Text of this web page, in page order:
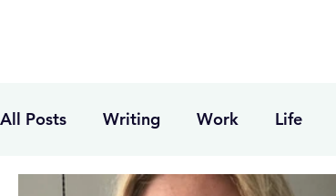
All Posts Writing Work Life